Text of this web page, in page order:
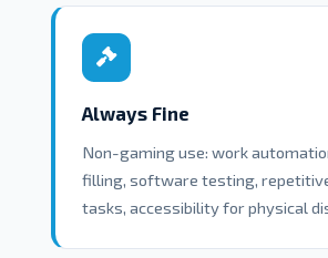
Always Fine
Non-gaming use: work
filling, software testing,
tasks, accessibility for physical